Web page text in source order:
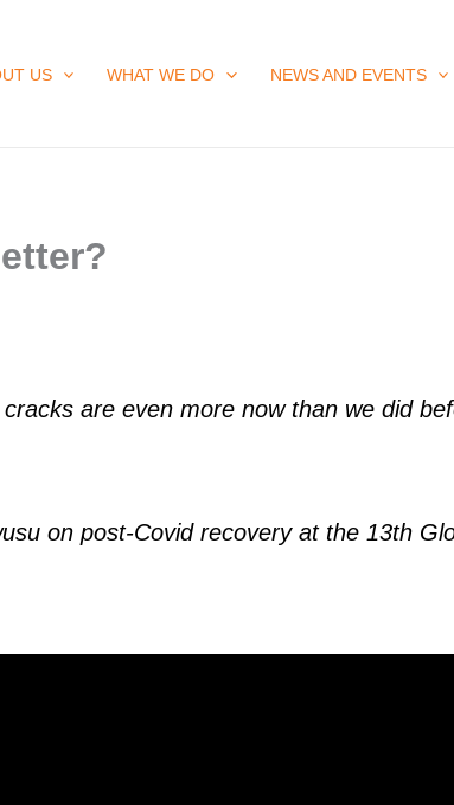
US WHAT WE DO NEWS AND EVENTS
are even more now than we did
on post-Covid recovery at the 13th